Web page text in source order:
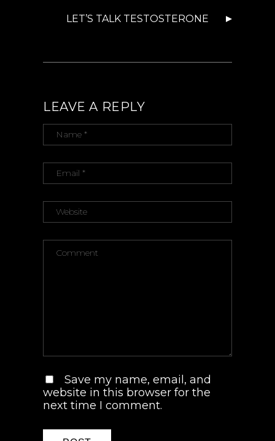
LET’S TALK TESTOSTERONE
LEAVE A REPLY
Save my name, email, and
website in this browser for the
next time I comment.